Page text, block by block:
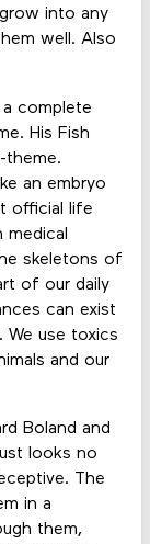
into any
well. Also
complete
His Fish
theme.
an embryo
official life
skeletons of
of our daily
can exist
We use toxics
and our
Boland and
looks no
The
in a
them,